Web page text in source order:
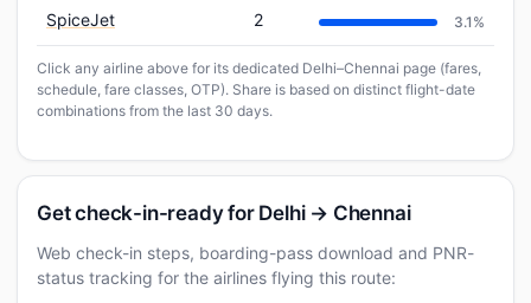
SpiceJet 2 3.1%
Click any airline above for its dedicated Delhi–Chennai page (fares,
schedule, fare classes, OTP). Share is based on distinct flight-date
combinations from the last 30 days.
Get check-in-ready for Delhi → Chennai
Web check-in steps, boarding-pass download and PNR-
status tracking for the airlines flying this route: